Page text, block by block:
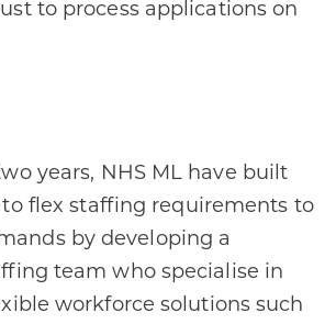
to process applications on
years, NHS ML have built
flex staffing requirements to
by developing a
team who specialise in
workforce solutions such